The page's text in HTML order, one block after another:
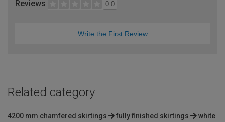
Reviews 0.0
Write the First Review
Related category
4200 mm chamfered skirtings fully finished skirtings
white